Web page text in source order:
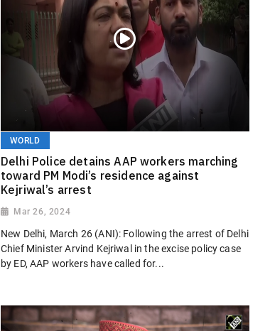
WORLD
Delhi Police detains AAP workers marching
toward PM Modi’s residence against
Kejriwal’s arrest
Mar 26, 2024
New Delhi, March 26 (ANI): Following the arrest of Delhi
Chief Minister Arvind Kejriwal in the excise policy case
by ED, AAP workers have called for...